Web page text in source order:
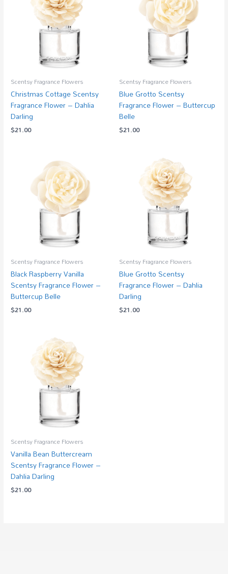
Scentsy Fragrance Flowers
Christmas Cottage Scentsy
Fragrance Flower – Dahlia
Darling
$21.00
Scentsy Fragrance Flowers
Blue Grotto Scentsy
Fragrance Flower – Buttercup
Belle
$21.00
Scentsy Fragrance Flowers
Black Raspberry Vanilla
Scentsy Fragrance Flower –
Buttercup Belle
$21.00
Scentsy Fragrance Flowers
Blue Grotto Scentsy
Fragrance Flower – Dahlia
Darling
$21.00
Scentsy Fragrance Flowers
Vanilla Bean Buttercream
Scentsy Fragrance Flower –
Dahlia Darling
$21.00